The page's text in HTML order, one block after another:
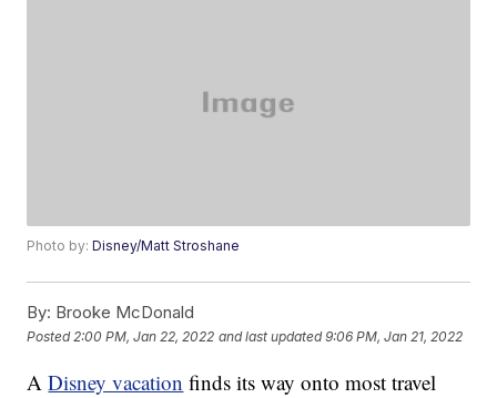
Photo by:Disney/Matt Stroshane
By: Brooke McDonald
Posted 2:00 PM, Jan 22, 2022 and last updated 9:06 PM, Jan 21, 2022
ADisney vacation finds its way onto most travel